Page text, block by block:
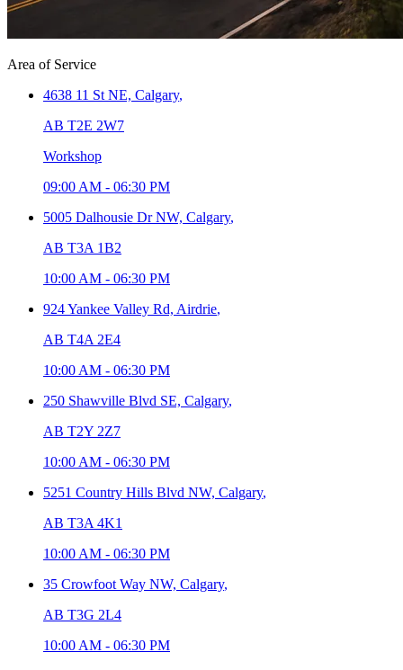
Area of Service
4638 11 St NE, Calgary,
AB T2E 2W7
Workshop
09:00 AM - 06:30 PM
5005 Dalhousie Dr NW, Calgary,
AB T3A 1B2
10:00 AM - 06:30 PM
924 Yankee Valley Rd, Airdrie,
AB T4A 2E4
10:00 AM - 06:30 PM
250 Shawville Blvd SE, Calgary,
AB T2Y 2Z7
10:00 AM - 06:30 PM
5251 Country Hills Blvd NW, Calgary,
AB T3A 4K1
10:00 AM - 06:30 PM
35 Crowfoot Way NW, Calgary,
AB T3G 2L4
10:00 AM - 06:30 PM